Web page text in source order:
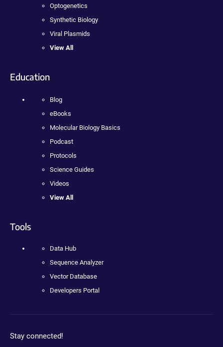
Optogenetics
Synthetic Biology
Viral Plasmids
View All
Education
Blog
eBooks
Molecular Biology Basics
Podcast
Protocols
Science Guides
Videos
View All
Tools
Data Hub
Sequence Analyzer
Vector Database
Developers Portal
Stay connected!